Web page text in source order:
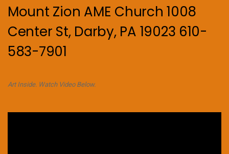
Mount Zion AME Church 1008
Center St, Darby, PA 19023 610-
583-7901
Art Inside. Watch Video Below.